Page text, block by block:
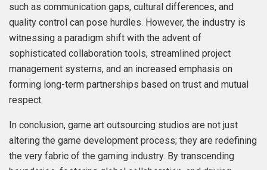
such as communication gaps, cultural differences, and
quality control can pose hurdles. However, the industry is
witnessing a paradigm shift with the advent of
sophisticated collaboration tools, streamlined project
management systems, and an increased emphasis on
forming long-term partnerships based on trust and mutual
respect.
In conclusion, game art outsourcing studios are not just
altering the game development process; they are redefining
the very fabric of the gaming industry. By transcending